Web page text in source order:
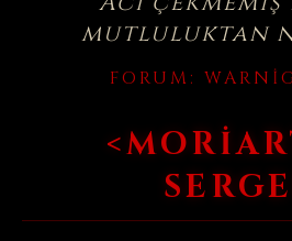
mutluluktan
FORUM: